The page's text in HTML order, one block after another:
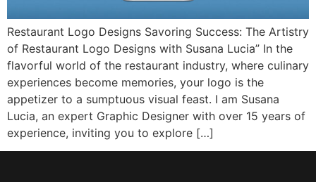
Restaurant Logo Designs Savoring Success: The Artistry
of Restaurant Logo Designs with Susana Lucia” In the
flavorful world of the restaurant industry, where culinary
experiences become memories, your logo is the
appetizer to a sumptuous visual feast. I am Susana
Lucia, an expert Graphic Designer with over 15 years of
experience, inviting you to explore […]